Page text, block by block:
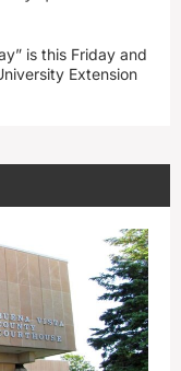
is this Friday and
Extension